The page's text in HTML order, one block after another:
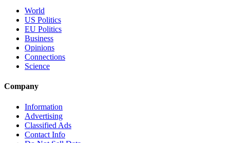
World
US Politics
EU Politics
Business
Opinions
Connections
Science
Company
Information
Advertising
Classified Ads
Contact Info